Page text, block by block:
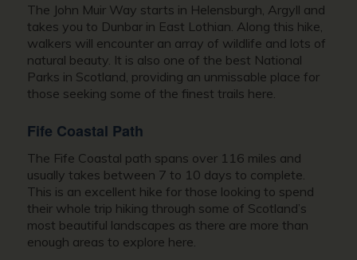
The John Muir Way starts in Helensburgh, Argyll and
takes you to Dunbar in East Lothian. Along this hike,
walkers will encounter an array of wildlife and lots of
natural beauty. It is also one of the best National
Parks in Scotland, providing an unmissable place for
those seeking some of the finest trails here.
Fife Coastal Path
The Fife Coastal path spans over 116 miles and
usually takes between 7 to 10 days to complete.
This is an excellent hike for those looking to spend
their whole trip hiking through some of Scotland’s
most beautiful landscapes as there are more than
enough areas to explore here.